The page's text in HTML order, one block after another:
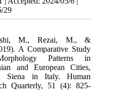
29
M., Rezai, M., &
A Comparative Study
Patterns in
and European Cities,
in Italy. Human
Quarterly, 51 (4): 825-